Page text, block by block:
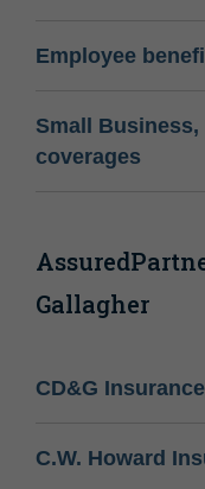
Employee
Small
coverages
Gallagher
CD&G
C.W. Howard